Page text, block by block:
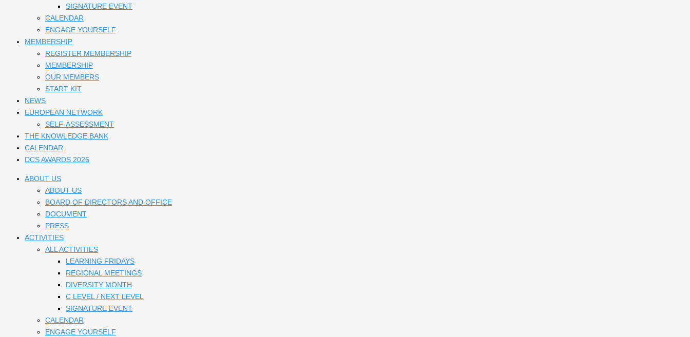
SIGNATURE EVENT
CALENDAR
ENGAGE YOURSELF
MEMBERSHIP
REGISTER MEMBERSHIP
MEMBERSHIP
OUR MEMBERS
START KIT
NEWS
EUROPEAN NETWORK
SELF-ASSESSMENT
THE KNOWLEDGE BANK
CALENDAR
DCS AWARDS 2026
ABOUT US
ABOUT US
BOARD OF DIRECTORS AND OFFICE
DOCUMENT
PRESS
ACTIVITIES
ALL ACTIVITIES
LEARNING FRIDAYS
REGIONAL MEETINGS
DIVERSITY MONTH
C LEVEL / NEXT LEVEL
SIGNATURE EVENT
CALENDAR
ENGAGE YOURSELF